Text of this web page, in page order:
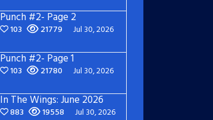
Punch #2- Page 2
103 21779 Jul 30, 2026
Punch #2- Page 1
103 21780 Jul 30, 2026
In The Wings: June 2026
883 19558 Jul 30, 2026